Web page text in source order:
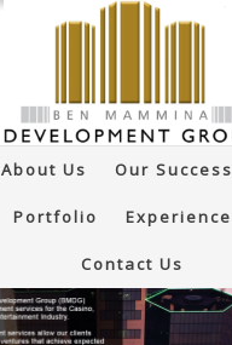
About Us Our Success
Portfolio Experience
Contact Us